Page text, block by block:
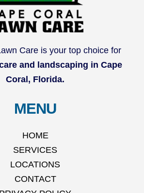
Care is your top choice for
and landscaping in Cape
Coral, Florida.
MENU
HOME
SERVICES
LOCATIONS
CONTACT